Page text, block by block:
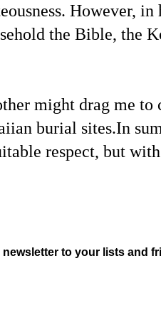
However,
the Bible, the
might drag me
burial sites.In
respect, but
newsletter to your lists and